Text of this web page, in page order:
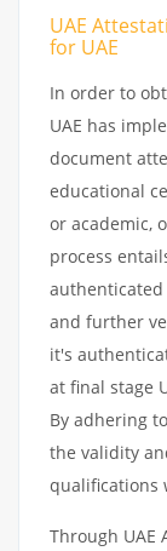
UAE
for UAE
In order to
UAE has
document
educational
or academic,
process
and further
it's
at final stage
By adhering
the validity
qualifications
Through UAE